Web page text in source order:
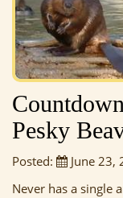
Pesky
Posted: June 23,
Never has a single